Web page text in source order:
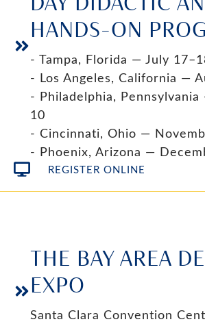
HANDS-ON
- Tampa, Florida — July
- Los Angeles, California —
- Philadelphia,
10
- Cincinnati, Ohio —
- Phoenix, Arizona —
REGISTER ONLINE
THE BAY AREA
EXPO
Santa Clara Convention